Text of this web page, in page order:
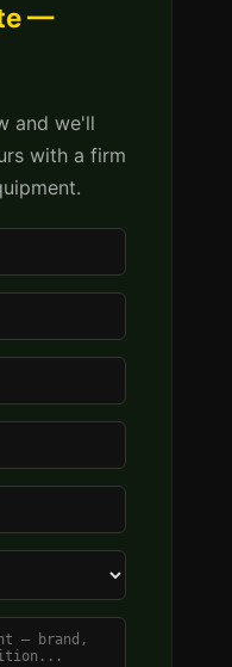
—
and we'll
with a firm